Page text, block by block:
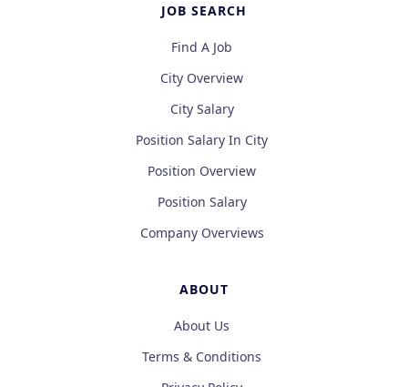
JOB SEARCH
Find A Job
City Overview
City Salary
Position Salary In City
Position Overview
Position Salary
Company Overviews
ABOUT
About Us
Terms & Conditions